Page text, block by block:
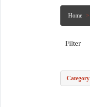
Home
Filter
Category